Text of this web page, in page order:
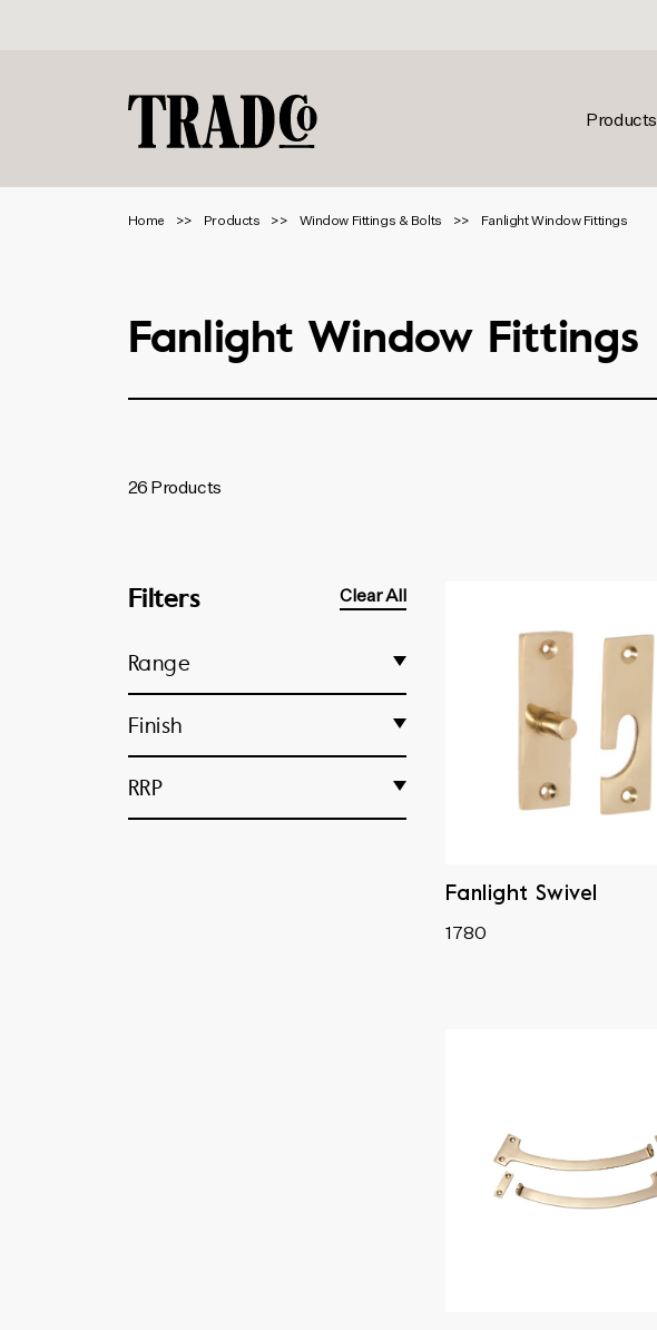
Products
Home Products Window Fittings & Bolts Fanlight Window Fittings
Fanlight Window Fittings
Product
Filters Clear All
Range
Fanlight Swivels
Fanlight Window Operators
Finish
RRP
Fanlight Swivel
1780